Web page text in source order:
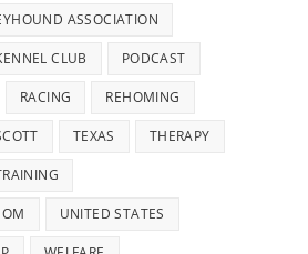
ASSOCIATION
CLUB PODCAST
RACING REHOMING
TEXAS THERAPY
UNITED STATES